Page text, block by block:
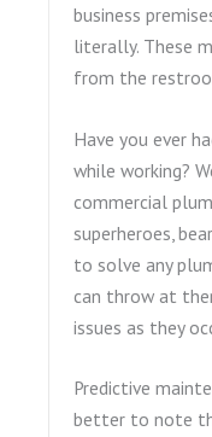
business
literally. These
from the
Have you ever
while working?
commercial
superheroes,
to solve any
can throw at
issues as they
Predictive
better to note